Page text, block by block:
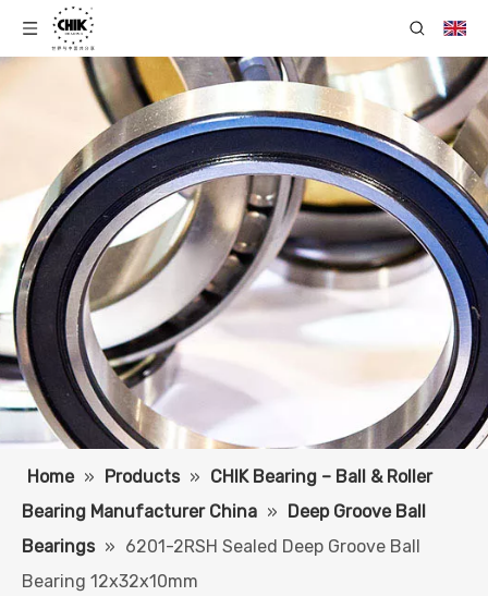
Home » Products » CHIK Bearing – Ball & Roller
Bearing Manufacturer China » Deep Groove Ball
Bearings » 6201-2RSH Sealed Deep Groove Ball
Bearing 12x32x10mm